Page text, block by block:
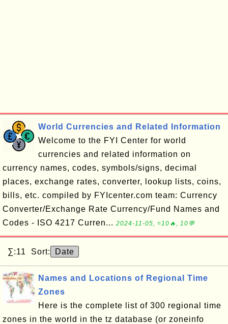
World Currencies and Related Information
Welcome to the FYI Center for world
currencies and related information on
currency names, codes, symbols/signs, decimal
places, exchange rates, converter, lookup lists, coins,
bills, etc. compiled by FYIcenter.com team: Currency
Converter/Exchange Rate Currency/Fund Names and
Codes - ISO 4217 Curren... 2024-11-05, ≈10🔥, 10💬
∑:11 Sort: Date
Names and Locations of Regional Time
Zones
Here is the complete list of 300 regional time
zones in the world in the tz database (or zoneinfo